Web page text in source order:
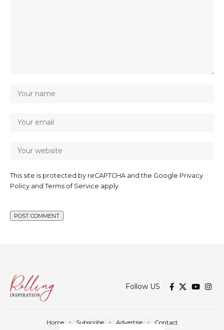
This site is protected by reCAPTCHA and the Google Privacy
Policy and Terms of Service apply.
Follow US
Home Subscribe Advertise Contact